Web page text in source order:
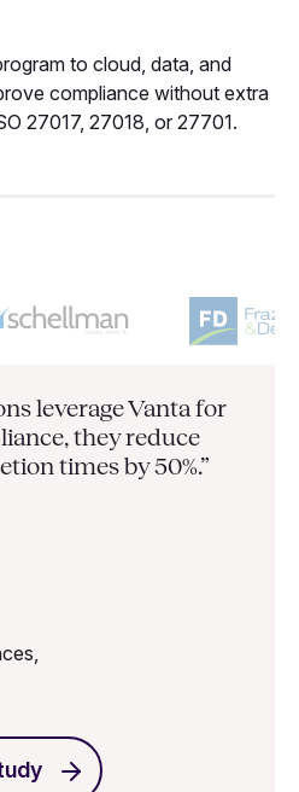
to cloud, data, and
compliance without extra
27017, 27018, or 27701.
leverage Vanta for
theyreduce
times by 50%.”